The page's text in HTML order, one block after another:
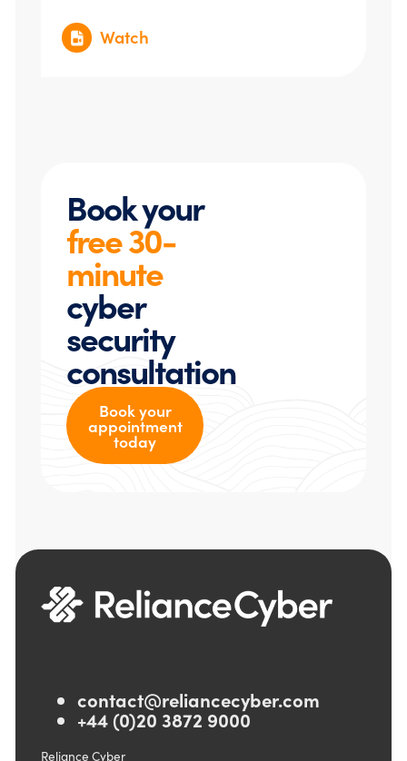
Watch
Book your
free 30-
minute
cyber
security
consultation
Book your
appointment
today
contact@reliancecyber.com
+44 (0)20 3872 9000
Reliance Cyber